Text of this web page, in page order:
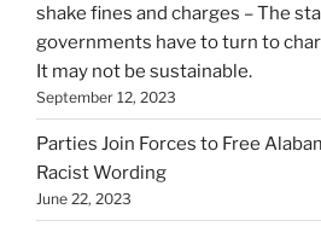
shake fines and charges – The
governments have to turn to
It may not be sustainable.
September 12, 2023
Parties Join Forces to Free
Racist Wording
June 22, 2023